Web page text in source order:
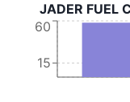
JADER FUEL
15
60